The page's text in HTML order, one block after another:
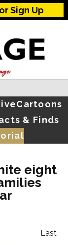
Sign Up
Cartoons
& Finds
eight
Last